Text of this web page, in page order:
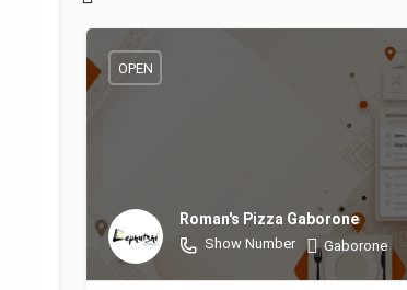
Roman's Pizza Gaborone
Show Number Gaborone
OPEN